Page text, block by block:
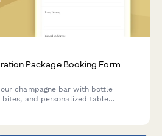
Package Booking Form
champagne bar with bottle
and personalized table